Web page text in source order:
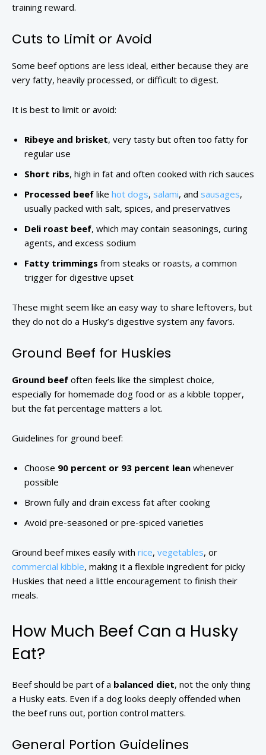
training reward.
Cuts to Limit or Avoid
Some beef options are less ideal, either because they are
very fatty, heavily processed, or difficult to digest.
It is best to limit or avoid:
Ribeye and brisket, very tasty but often too fatty for
regular use
Short ribs, high in fat and often cooked with rich sauces
Processed beef like hot dogs, salami, and sausages,
usually packed with salt, spices, and preservatives
Deli roast beef, which may contain seasonings, curing
agents, and excess sodium
Fatty trimmings from steaks or roasts, a common
trigger for digestive upset
These might seem like an easy way to share leftovers, but
they do not do a Husky’s digestive system any favors.
Ground Beef for Huskies
Ground beef often feels like the simplest choice,
especially for homemade dog food or as a kibble topper,
but the fat percentage matters a lot.
Guidelines for ground beef:
Choose 90 percent or 93 percent lean whenever
possible
Brown fully and drain excess fat after cooking
Avoid pre-seasoned or pre-spiced varieties
Ground beef mixes easily with rice, vegetables, or
commercial kibble, making it a flexible ingredient for picky
Huskies that need a little encouragement to finish their
meals.
How Much Beef Can a Husky
Eat?
Beef should be part of a balanced diet, not the only thing
a Husky eats. Even if a dog looks deeply offended when
the beef runs out, portion control matters.
General Portion Guidelines